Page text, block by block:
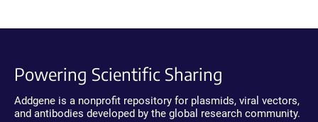
Powering Scientific Sharing
Addgene is a nonprofit repository for plasmids, viral vectors,
and antibodies developed by the global research community.